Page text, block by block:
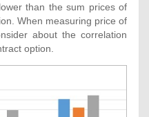
than the sum prices of
When measuring price of
about the correlation
option.